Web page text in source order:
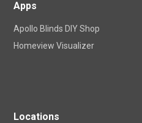
Apps
Apollo Blinds DIY Shop
Homeview Visualizer
Locations